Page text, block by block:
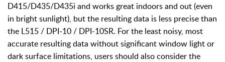
D415/D435/D435i and works great indoors and out (even
in bright sunlight), but the resulting data is less precise than
the L515 / DPI-10 / DPI-10SR. For the least noisy, most
accurate resulting data without significant window light or
dark surface limitations, users should also consider the